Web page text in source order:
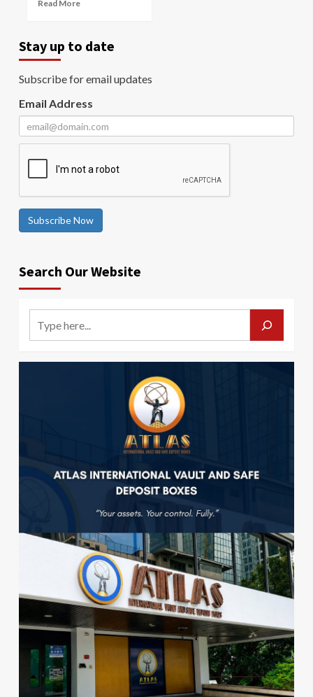
Read More
Stay up to date
Subscribe for email updates
Email Address
Subscribe Now
Search Our Website